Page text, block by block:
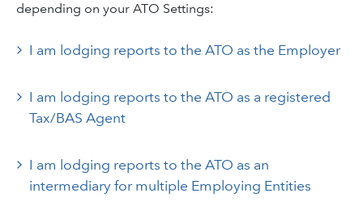
depending on your ATO Settings:
I am lodging reports to the ATO as the Employer
I am lodging reports to the ATO as a registered
Tax/BAS Agent
I am lodging reports to the ATO as an
intermediary for multiple Employing Entities